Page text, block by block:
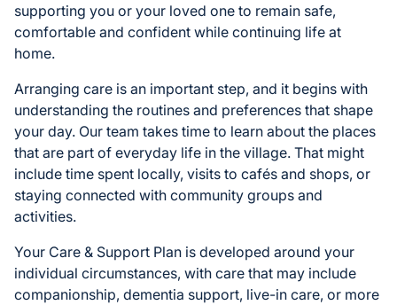
supporting you or your loved one to remain safe,
comfortable and confident while continuing life at
home.
Arranging care is an important step, and it begins with
understanding the routines and preferences that shape
your day. Our team takes time to learn about the places
that are part of everyday life in the village. That might
include time spent locally, visits to cafés and shops, or
staying connected with community groups and
activities.
Your Care & Support Plan is developed around your
individual circumstances, with care that may include
companionship, dementia support, live-in care, or more